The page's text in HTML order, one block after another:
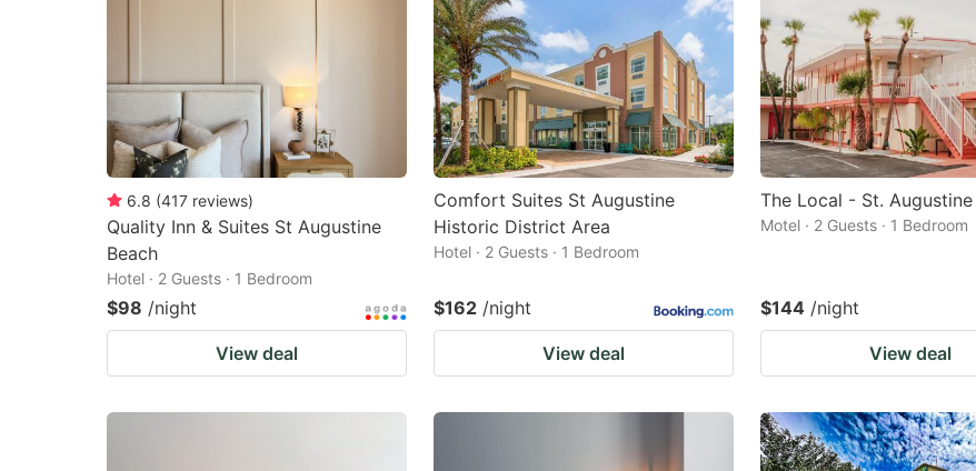
6.8 (417 reviews)
Quality Inn & Suites St Augustine
Beach
Hotel · 2 Guests · 1 Bedroom
$98 /night
View deal
Comfort Suites St Augustine
Historic District Area
Hotel · 2 Guests · 1 Bedroom
$162 /night
View deal
The Local - St. Augustine
Motel · 2 Guests · 1 Bedroom
$144 /night
View deal